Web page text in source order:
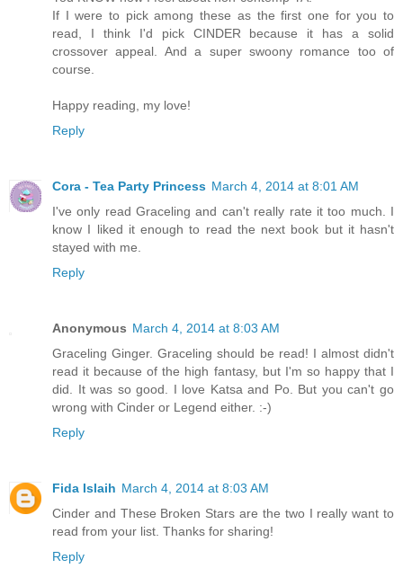
If I were to pick among these as the first one for you to
read, I think I'd pick CINDER because it has a solid
crossover appeal. And a super swoony romance too of
course.
Happy reading, my love!
Reply
Cora - Tea Party Princess March 4, 2014 at 8:01 AM
I've only read Graceling and can't really rate it too much. I
know I liked it enough to read the next book but it hasn't
stayed with me.
Reply
Anonymous March 4, 2014 at 8:03 AM
Graceling Ginger. Graceling should be read! I almost didn't
read it because of the high fantasy, but I'm so happy that I
did. It was so good. I love Katsa and Po. But you can't go
wrong with Cinder or Legend either. :-)
Reply
Fida Islaih March 4, 2014 at 8:03 AM
Cinder and These Broken Stars are the two I really want to
read from your list. Thanks for sharing!
Reply